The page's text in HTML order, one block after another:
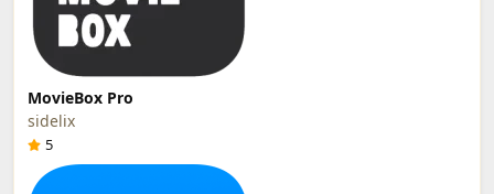
MovieBox Pro
sidelix
5